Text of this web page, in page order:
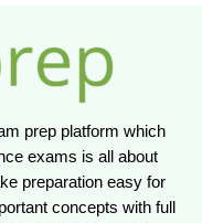
prep platform which
exams is all about
preparation easy for
concepts with full